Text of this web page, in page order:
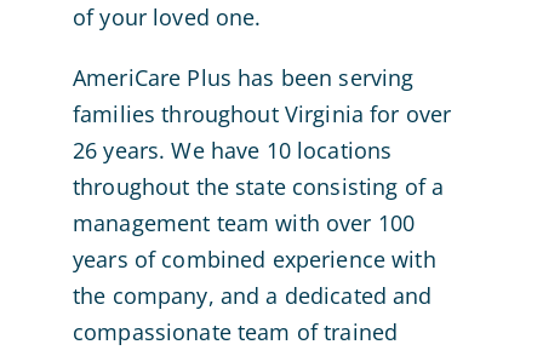
of your loved one.
AmeriCare Plus has been serving
families throughout Virginia for over
26 years. We have 10 locations
throughout the state consisting of a
management team with over 100
years of combined experience with
the company, and a dedicated and
compassionate team of trained